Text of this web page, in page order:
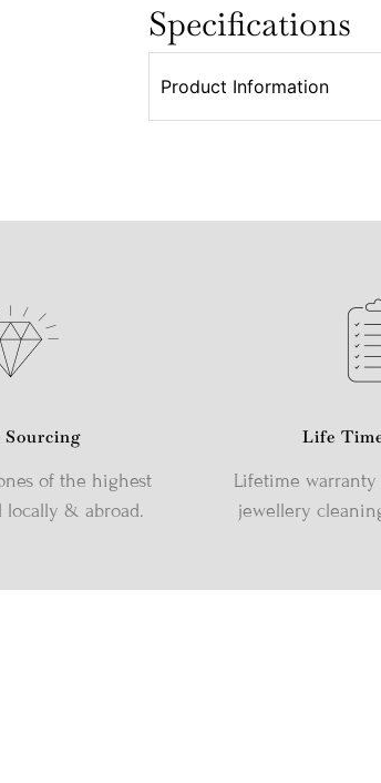
Specifications
Product Information
of the highest
locally & abroad.
Life
Lifetime warranty
jewellery